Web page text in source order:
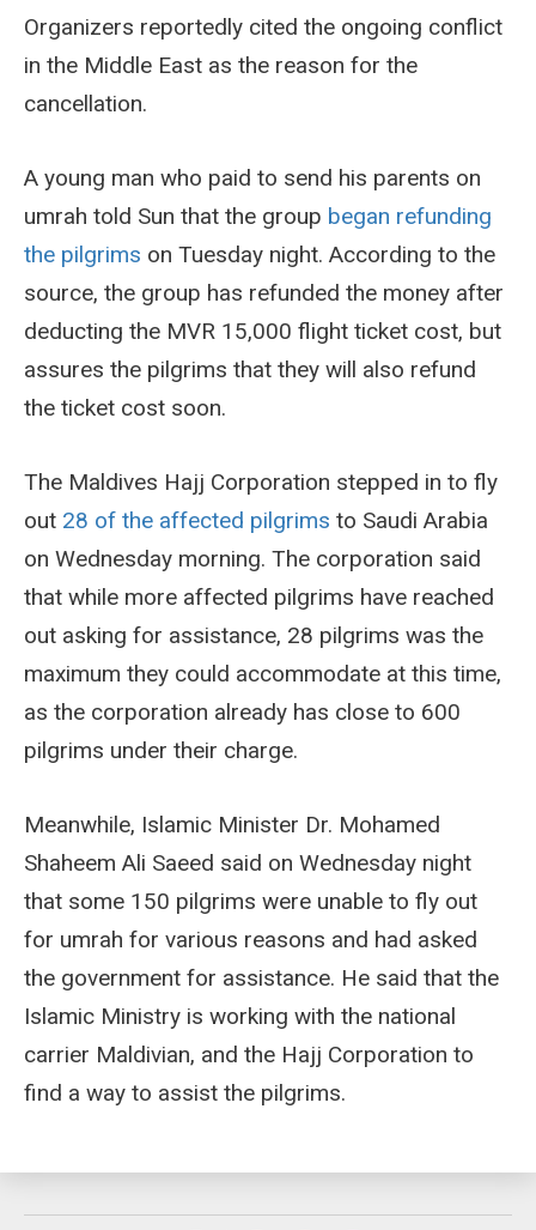
Organizers reportedly cited the ongoing conflict
in the Middle East as the reason for the
cancellation.
A young man who paid to send his parents on
umrah told Sun that the group began refunding
the pilgrims on Tuesday night. According to the
source, the group has refunded the money after
deducting the MVR 15,000 flight ticket cost, but
assures the pilgrims that they will also refund
the ticket cost soon.
The Maldives Hajj Corporation stepped in to fly
out 28 of the affected pilgrims to Saudi Arabia
on Wednesday morning. The corporation said
that while more affected pilgrims have reached
out asking for assistance, 28 pilgrims was the
maximum they could accommodate at this time,
as the corporation already has close to 600
pilgrims under their charge.
Meanwhile, Islamic Minister Dr. Mohamed
Shaheem Ali Saeed said on Wednesday night
that some 150 pilgrims were unable to fly out
for umrah for various reasons and had asked
the government for assistance. He said that the
Islamic Ministry is working with the national
carrier Maldivian, and the Hajj Corporation to
find a way to assist the pilgrims.